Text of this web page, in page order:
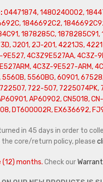
04471874, 1480240002,
1846692C2,
1878285C,
J201, 2J-201, 4221JS,
4C3Z9E527AA, 4C3Z-
4C3Z-9E527-ARM,
5560B, 5560BG, 60901,
722-507, 7225074PK,
AP60902, CN5018,
DT600002R, EX636692,
in 45 days in order to
core/return policy, please
(12) months. Check our